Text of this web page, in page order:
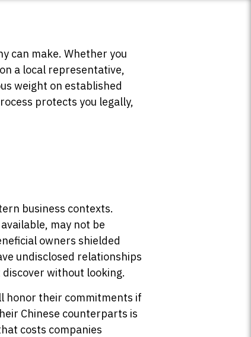
can make. Whether you
a local representative,
weight on established
protects you legally,
business contexts.
may not be
owners shielded
undisclosed relationships
without looking.
honor their commitments if
Chinese counterparts is
costs companies